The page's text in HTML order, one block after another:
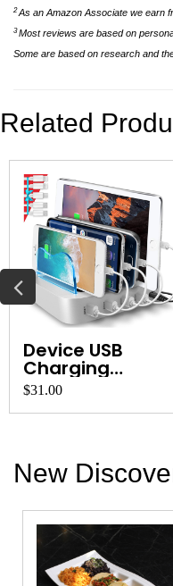
2As an Amazon Associate we earn
3Most reviews are based on
Some are based on research and
Related
Device USB
Charging
Station and
Organ...
$31.00
New